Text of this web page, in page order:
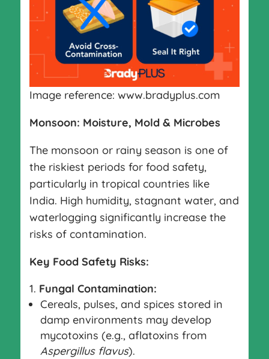
Image reference: www.bradyplus.com
Monsoon: Moisture, Mold & Microbes
The monsoon or rainy season is one of
the riskiest periods for food safety,
particularly in tropical countries like
India. High humidity, stagnant water, and
waterlogging significantly increase the
risks of contamination.
Key Food Safety Risks:
Fungal Contamination:
Cereals, pulses, and spices stored in
damp environments may develop
mycotoxins (e.g., aflatoxins from
Aspergillus flavus).